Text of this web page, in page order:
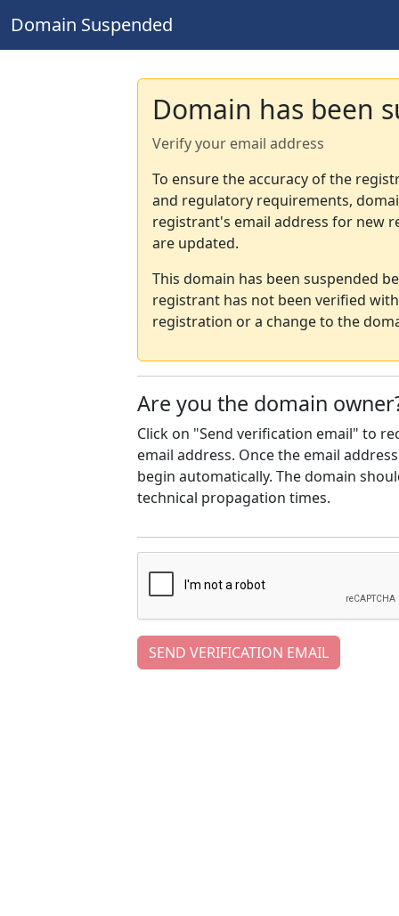
Domain Suspended
Domain has been
Verify your email address
To ensure the accuracy of the
and regulatory requirements,
registrant's email address for new
are updated.
This domain has been suspended
registrant has not been verified
registration or a change to the
Are you the domain
Click on "Send verification email" to
email address. Once the email
begin automatically. The domain
technical propagation times.
SEND VERIFICATION EMAIL